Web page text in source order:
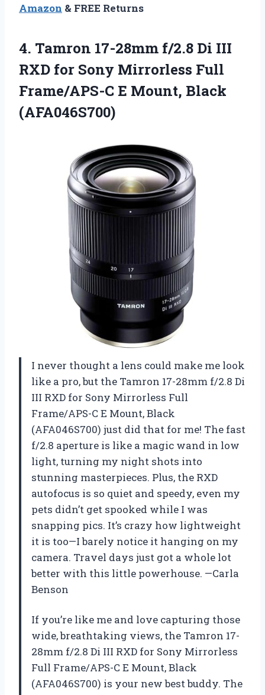
Amazon & FREE Returns
4. Tamron 17-28mm f/2.8 Di III
RXD for Sony Mirrorless Full
Frame/APS-C E Mount, Black
(AFA046S700)
I never thought a lens could make me look
like a pro, but the Tamron 17-28mm f/2.8 Di
III RXD for Sony Mirrorless Full
Frame/APS-C E Mount, Black
(AFA046S700) just did that for me! The fast
f/2.8 aperture is like a magic wand in low
light, turning my night shots into
stunning masterpieces. Plus, the RXD
autofocus is so quiet and speedy, even my
pets didn’t get spooked while I was
snapping pics. It’s crazy how lightweight
it is too—I barely notice it hanging on my
camera. Travel days just got a whole lot
better with this little powerhouse. —Carla
Benson
If you’re like me and love capturing those
wide, breathtaking views, the Tamron 17-
28mm f/2.8 Di III RXD for Sony Mirrorless
Full Frame/APS-C E Mount, Black
(AFA046S700) is your new best buddy. The